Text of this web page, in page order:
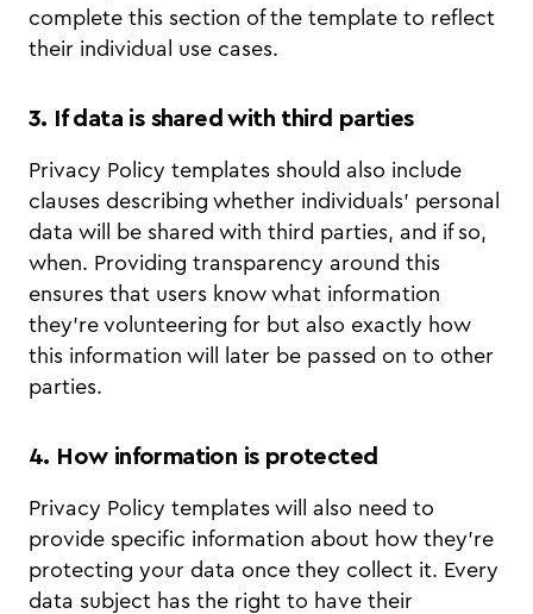
complete this section of the template to reflect
their individual use cases.
3. If data is shared with third parties
Privacy Policy templates should also include
clauses describing whether individuals’ personal
data will be shared with third parties, and if so,
when. Providing transparency around this
ensures that users know what information
they’re volunteering for but also exactly how
this information will later be passed on to other
parties.
4. How information is protected
Privacy Policy templates will also need to
provide specific information about how they’re
protecting your data once they collect it. Every
data subject has the right to have their